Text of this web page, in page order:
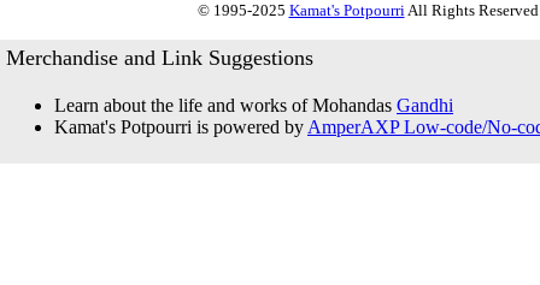
© 1995-2025 Kamat's PotpourriAll Rights
Merchandise and Link Suggestions
Learn about the life and works of Mohandas Gandhi
Kamat's Potpourri is powered by AmperAXP Low-code/No-